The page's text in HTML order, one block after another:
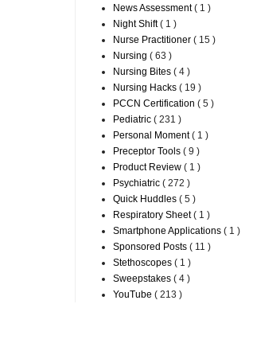
News Assessment( 1 )
Night Shift( 1 )
Nurse Practitioner ( 15 )
Nursing ( 63 )
Nursing Bites ( 4 )
Nursing Hacks ( 19 )
PCCN Certification ( 5 )
Pediatric ( 231 )
Personal Moment( 1 )
Preceptor Tools ( 9 )
Product Review ( 1 )
Psychiatric ( 272 )
Quick Huddles ( 5 )
Respiratory Sheet( 1 )
Smartphone Applications ( 1 )
Sponsored Posts ( 11 )
Stethoscopes ( 1 )
Sweepstakes ( 4 )
YouTube ( 213 )